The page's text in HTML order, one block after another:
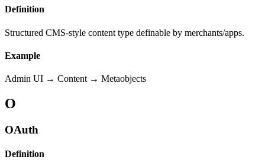
Definition
Structured CMS-style content type definable by merchants/apps.
Example
Admin UI → Content → Metaobjects
O
OAuth
Definition